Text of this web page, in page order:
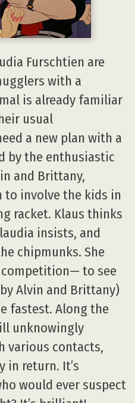
Furschtien are
with a
is already familiar
usual
a new plan with a
by the enthusiastic
and Brittany,
to involve the kids in
racket. Klaus thinks
insists, and
chipmunks. She
competition— to see
Alvin and Brittany)
fastest. Along the
unknowingly
various contacts,
in return. It’s
would ever suspect